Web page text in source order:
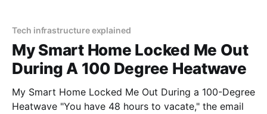
Tech infrastructure explained
My Smart Home Locked Me Out
During A 100 Degree Heatwave
My Smart Home Locked Me Out During a 100-Degree
Heatwave "You have 48 hours to vacate," the email